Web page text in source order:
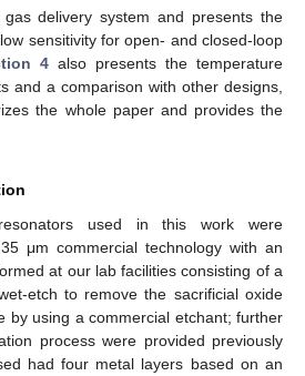
delivery system and presents the
sensitivity for open- and closed-loop
4 also presents the temperature
and a comparison with other designs,
the whole paper and provides the
used in this work were
μm commercial technology with an
at our lab facilities consisting of a
etch to remove the sacrificial oxide
by using a commercial etchant; further
process were provided previously
had four metal layers based on an